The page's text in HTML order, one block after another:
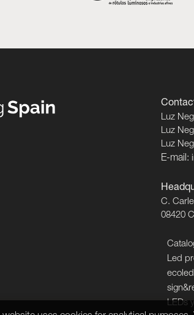
Luz
Luz
Luz
E-mail:
C.
08420
Led
ecoled
LEDs